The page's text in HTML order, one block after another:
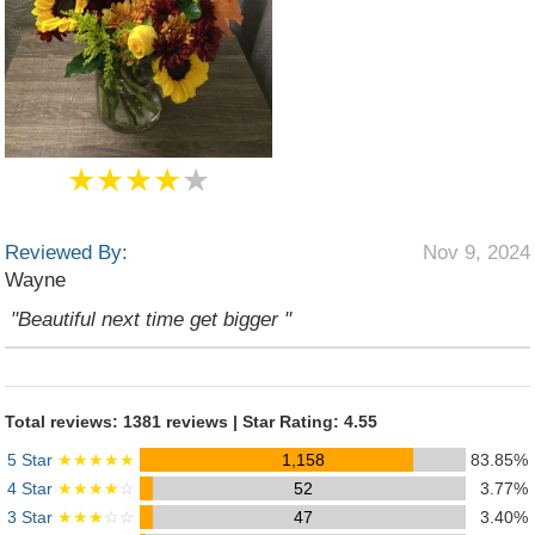
★★★★★
Reviewed By:
Wayne
Nov 9, 2024
"Beautiful next time get bigger "
Total reviews: 1381 reviews | Star Rating: 4.55
5 Star ★★★★★ 1,158
83.85%
4 Star ★★★★☆ 52
3.77%
3 Star ★★★☆☆ 47 3.40%